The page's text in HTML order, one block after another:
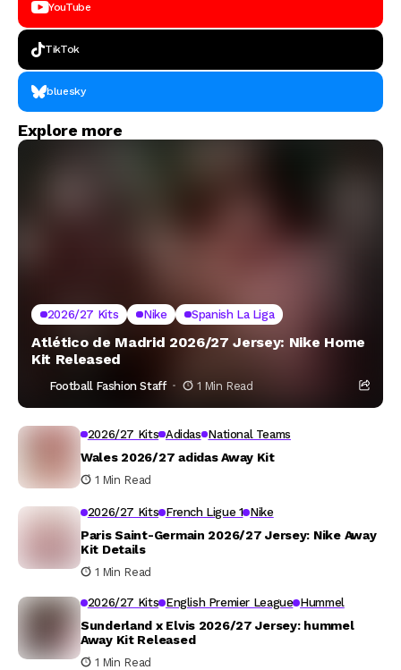
YouTube
TikTok
bluesky
Explore more
2026/27 Kits Nike Spanish La Liga
Atlético de Madrid 2026/27 Jersey: Nike Home
Kit Released
Football Fashion Staff 1 Min Read
2026/27 Kits Adidas National Teams
Wales 2026/27 adidas Away Kit
1 Min Read
2026/27 Kits French Ligue 1 Nike
Paris Saint-Germain 2026/27 Jersey: Nike Away
Kit Details
1 Min Read
2026/27 Kits English Premier League Hummel
Sunderland x Elvis 2026/27 Jersey: hummel
Away Kit Released
1 Min Read